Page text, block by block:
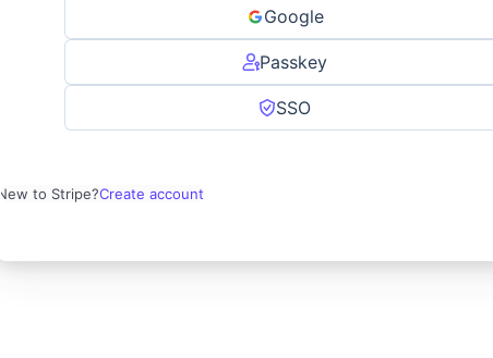
Google
Passkey
SSO
New to Stripe?Create account